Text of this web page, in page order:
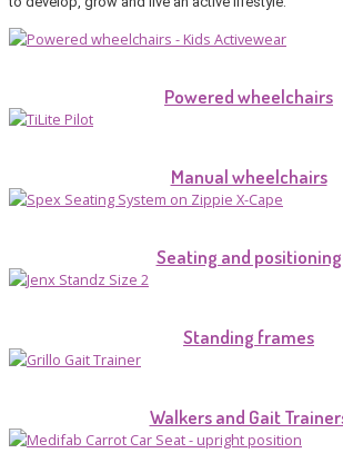
Powered wheelchairs
Manual wheelchairs
Seating and positioning
Standing frames
Walkers and Gait